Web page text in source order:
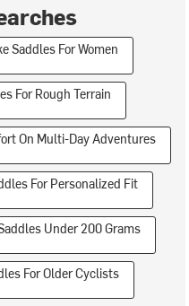
Saddles For Women
For Rough Terrain
On Multi-Day Adventures
For Personalized Fit
Under 200 Grams
For Older Cyclists